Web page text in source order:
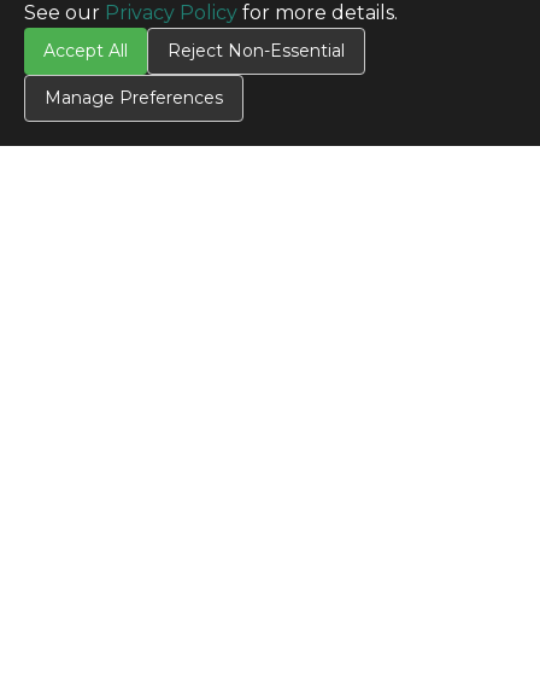
See our Privacy Policy for more details.
Accept All Reject Non-Essential
Manage Preferences